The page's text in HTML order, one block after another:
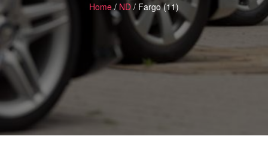
Home/ ND / Fargo (11)